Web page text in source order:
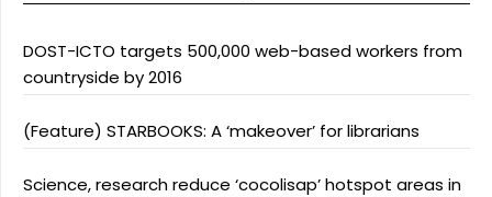
DOST-ICTO targets 500,000 web-based workers from
countryside by 2016
(Feature) STARBOOKS: A ‘makeover’ for librarians
Science, research reduce ‘cocolisap’ hotspot areas in